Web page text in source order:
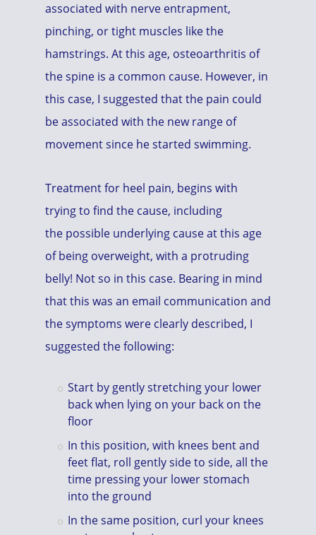
associated with nerve entrapment,
pinching, or tight muscles like the
hamstrings. At this age, osteoarthritis of
the spine is a common cause. However, in
this case, I suggested that the pain could
be associated with the new range of
movement since he started swimming.
Treatment for heel pain, begins with
trying to find the cause, including
the possible underlying cause at this age
of being overweight, with a protruding
belly! Not so in this case. Bearing in mind
that this was an email communication and
the symptoms were clearly described, I
suggested the following:
Start by gently stretching your lower
back when lying on your back on the
floor
In this position, with knees bent and
feet flat, roll gently side to side, all the
time pressing your lower stomach
into the ground
In the same position, curl your knees